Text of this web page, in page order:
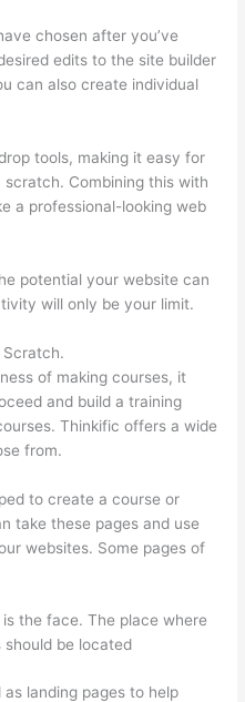
chosen after you’ve
edits to the site builder
can also create individual
tools, making it easy for
Combining this with
a professional-looking web
potential your website can
will only be your limit.
Scratch.
of making courses, it
and build a training
Thinkific offers a wide
from.
to create a course or
take these pages and use
websites. Some pages of
is the face. The place where
be located
landing pages to help